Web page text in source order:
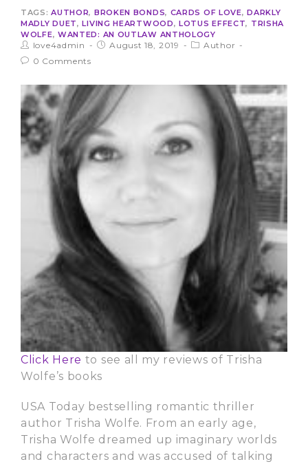
TAGS:AUTHOR, BROKEN BONDS, CARDS OF LOVE,DARKLY
MADLY DUET,LIVING HEARTWOOD,LOTUS EFFECT, TRISHA
WOLFE, WANTED: AN OUTLAW ANTHOLOGY
love4admin August 18, 2019
Author
0 Comments
Click Here to see all my reviews of Trisha
Wolfe’s books
USA Today bestselling romantic thriller
author Trisha Wolfe. From an early age,
Trisha Wolfe dreamed up imaginary worlds
and characters and was accused of talking